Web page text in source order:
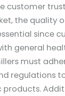
customer
the quality
since
general
must
regulations
products.